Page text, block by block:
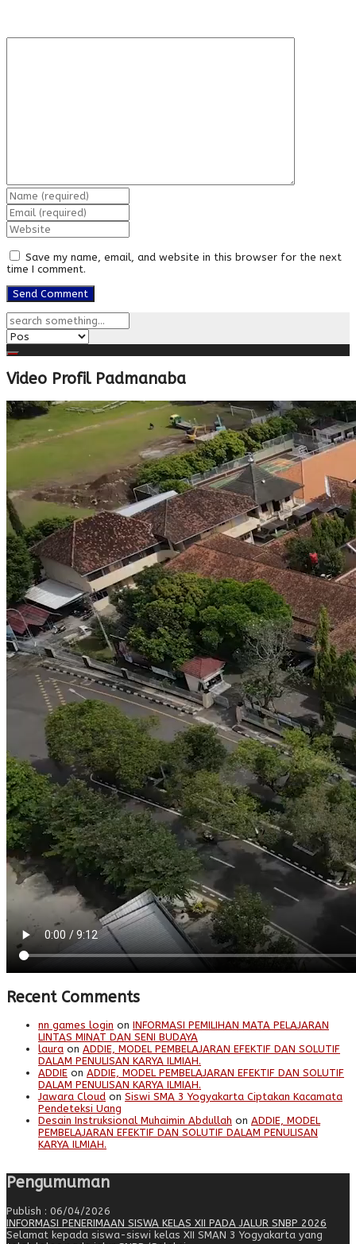
Save my name, email, and website in this browser for the next
time I comment.
Video Profil Padmanaba
Recent Comments
nn games login on INFORMASI PEMILIHAN MATA PELAJARAN
LINTAS MINAT DAN SENI BUDAYA
laura on ADDIE, MODEL PEMBELAJARAN EFEKTIF DAN SOLUTIF
DALAM PENULISAN KARYA ILMIAH.
ADDIE on ADDIE, MODEL PEMBELAJARAN EFEKTIF DAN SOLUTIF
DALAM PENULISAN KARYA ILMIAH.
Jawara Cloud on Siswi SMA 3 Yogyakarta Ciptakan Kacamata
Pendeteksi Uang
Desain Instruksional Muhaimin Abdullah on ADDIE, MODEL
PEMBELAJARAN EFEKTIF DAN SOLUTIF DALAM PENULISAN
KARYA ILMIAH.
Pengumuman
Publish : 06/04/2026
INFORMASI PENERIMAAN SISWA KELAS XII PADA JALUR SNBP 2026
Selamat kepada siswa-siswi kelas XII SMAN 3 Yogyakarta yang